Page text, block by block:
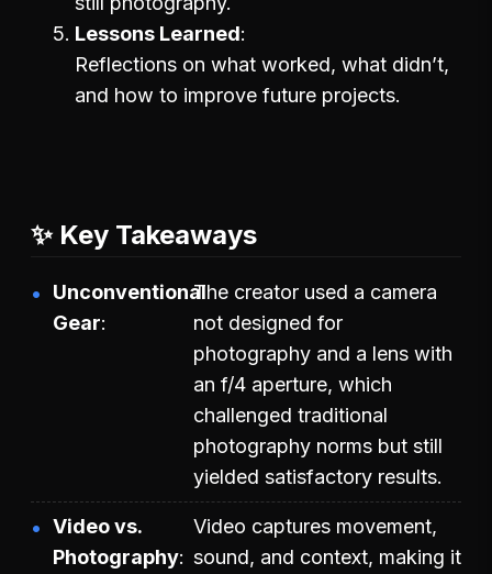
Lessons Learned
Reflections on what worked, what didn’t,
and how to improve future projects.
✨ Key Takeaways
Unconventional
Gear
The creator used a camera
not designed for
photography and a lens with
an f/4 aperture, which
challenged traditional
photography norms but still
yielded satisfactory results.
Video vs.
Photography
Video captures movement,
sound, and context, making it